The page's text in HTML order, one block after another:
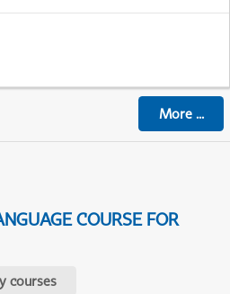
More...
COURSE FOR
courses